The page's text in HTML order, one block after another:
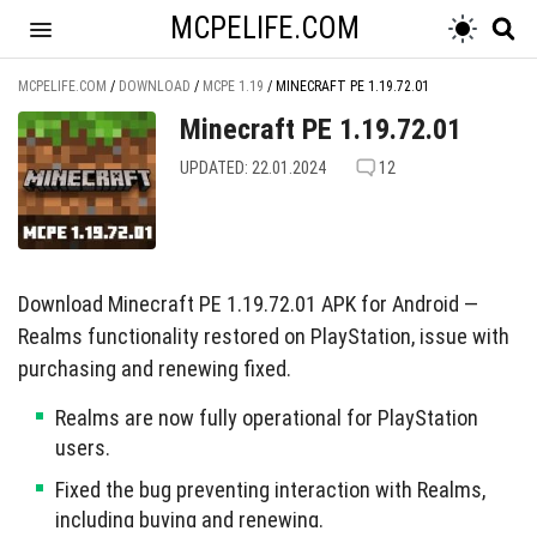
MCPELIFE.COM
MCPELIFE.COM / DOWNLOAD / MCPE 1.19 / MINECRAFT PE 1.19.72.01
Minecraft PE 1.19.72.01
UPDATED: 22.01.2024 12
Download Minecraft PE 1.19.72.01 APK for Android —
Realms functionality restored on PlayStation, issue with
purchasing and renewing fixed.
Realms are now fully operational for PlayStation
users.
Fixed the bug preventing interaction with Realms,
including buying and renewing.